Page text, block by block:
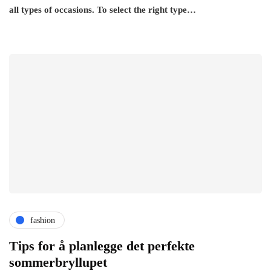
all types of occasions. To select the right type…
fashion
Tips for å planlegge det perfekte
sommerbryllupet